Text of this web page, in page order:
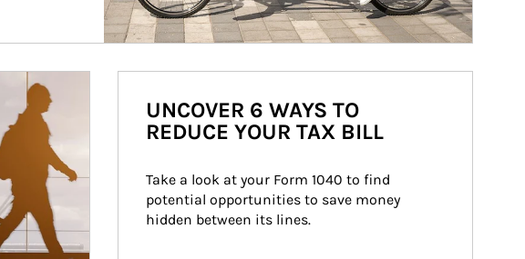
UNCOVER 6 WAYS TO
REDUCE YOUR TAX BILL
Take a look at your Form 1040 to find
potential opportunities to save money
hidden between its lines.